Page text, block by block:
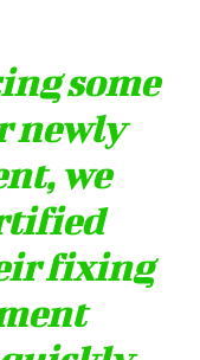
some
newly
we
fixing